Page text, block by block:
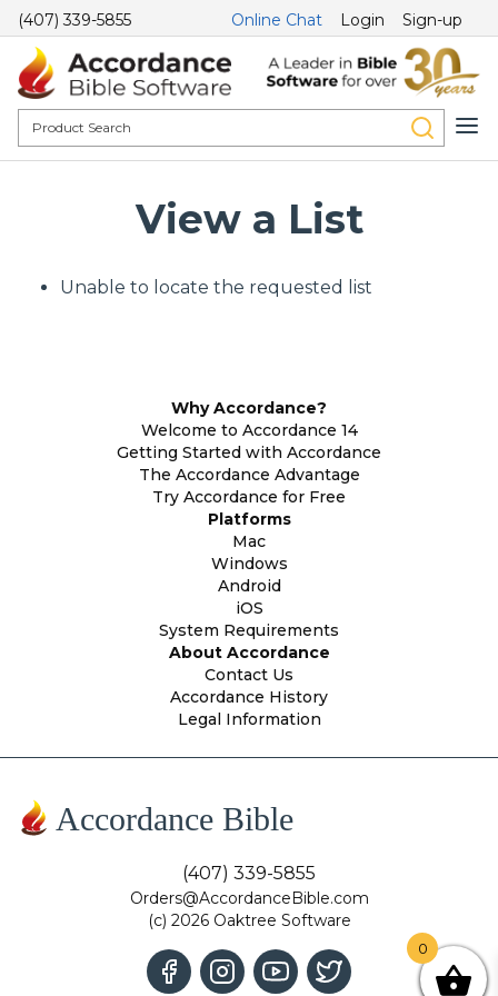
(407) 339-5855 Online Chat Login Sign-up
View a List
Unable to locate the requested list
Why Accordance?
Welcome to Accordance 14
Getting Started with Accordance
The Accordance Advantage
Try Accordance for Free
Platforms
Mac
Windows
Android
iOS
System Requirements
About Accordance
Contact Us
Accordance History
Legal Information
Accordance Bible
(407) 339-5855
Orders@AccordanceBible.com
(c) 2026 Oaktree Software
0